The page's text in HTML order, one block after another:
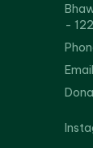
-